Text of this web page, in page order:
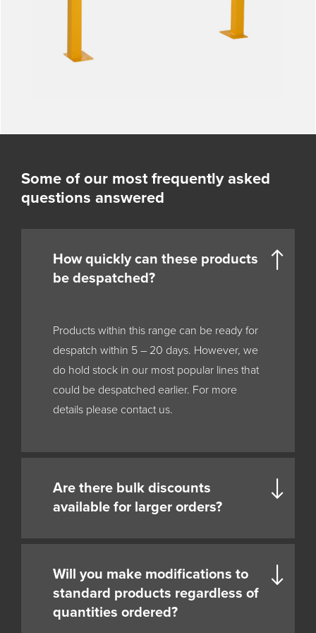
Some of our most frequently asked
questions answered
How quickly can these products
be despatched?
Products within this range can be ready for
despatch within 5 – 20 days. However, we
do hold stock in our most popular lines that
could be despatched earlier. For more
details please contact us.
Are there bulk discounts
available for larger orders?
Will you make modifications to
standard products regardless of
quantities ordered?